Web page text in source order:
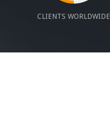
CLIENTS WORLDWIDE